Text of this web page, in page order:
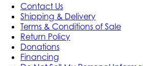
Contact Us
Shipping & Delivery
Terms & Conditions of Sale
Return Policy
Donations
Financing